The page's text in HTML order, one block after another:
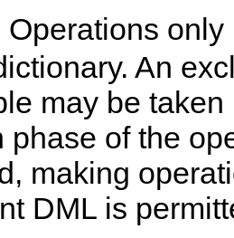
Operations
An
may be
phase of the
making
DML is